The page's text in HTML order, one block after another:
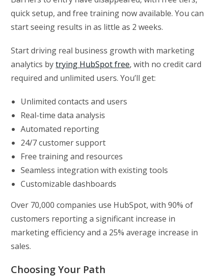
quick setup, and free training now available. You can
start seeing results in as little as 2 weeks.
Start driving real business growth with marketing
analytics bytrying HubSpot free, with no credit card
required and unlimited users. You’ll get:
Unlimited contacts and users
Real-time data analysis
Automated reporting
24/7 customer support
Free training and resources
Seamless integration with existing tools
Customizable dashboards
Over 70,000 companies use HubSpot, with 90% of
customers reporting a significant increase in
marketing efficiency and a 25% average increase in
sales.
Choosing Your Path